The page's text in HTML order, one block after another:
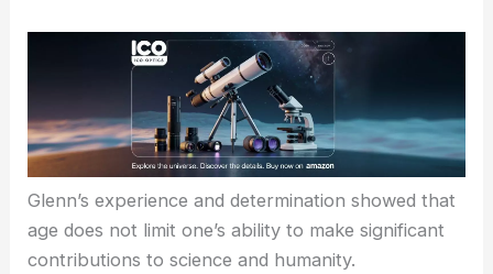
Glenn’s experience and determination showed that
age does not limit one’s ability to make significant
contributions to science and humanity.